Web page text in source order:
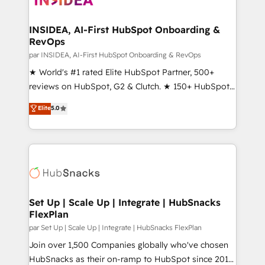
scale. 🏆 HubSpot’s CEO called us “the partner of the
future.” Others agree it is proof of trust built through
measurable impact.
INSIDEA, AI-First HubSpot Onboarding &
RevOps
par INSIDEA, AI-First HubSpot Onboarding & RevOps
★ World's #1 rated Elite HubSpot Partner, 500+
reviews on HubSpot, G2 & Clutch. ★ 150+ HubSpot
Certified Experts & Trainers across the team ★
1,500+ implementations across five continents ★ AI-
First, RevOps-led, Onboarding obsessed ★
Company of the Year 2024/25 INSIDEA helps
engine. We onboard your team, migrate your data,
from week one, in your time zone. What we do ➤
Onboarding: Live in weeks, with workflows built
around your business, not a template. ➤ Migration:
Move from any legacy CRM. Zero downtime, full data
integrity. ➤ Implementation: Configure HubSpot to
Elite5.0
Set Up | Scale Up | Integrate | HubSnacks
FlexPlan
par Set Up | Scale Up | Integrate | HubSnacks FlexPlan
Join over 1,500 Companies globally who've chosen
HubSnacks as their on-ramp to HubSpot since 2014